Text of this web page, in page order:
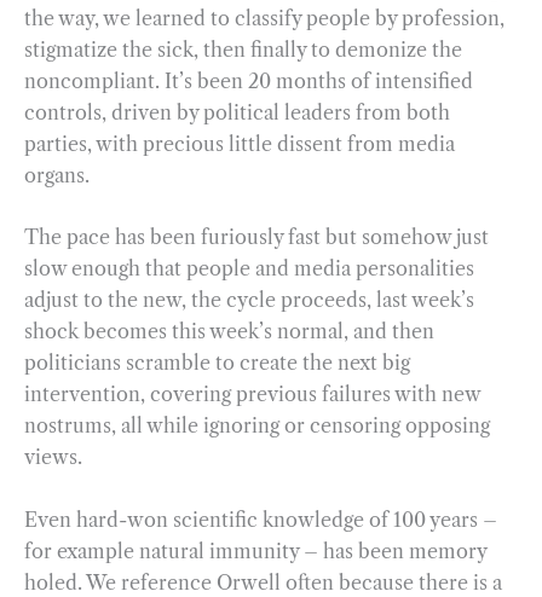
the way, we learned to classify people by profession,
stigmatize the sick, then finally to demonize the
noncompliant. It’s been 20 months of intensified
controls, driven by political leaders from both
parties, with precious little dissent from media
organs.
The pace has been furiously fast but somehow just
slow enough that people and media personalities
adjust to the new, the cycle proceeds, last week’s
shock becomes this week’s normal, and then
politicians scramble to create the next big
intervention, covering previous failures with new
nostrums, all while ignoring or censoring opposing
views.
Even hard-won scientific knowledge of 100 years –
for example natural immunity – has been memory
holed. We reference Orwell often because there is a